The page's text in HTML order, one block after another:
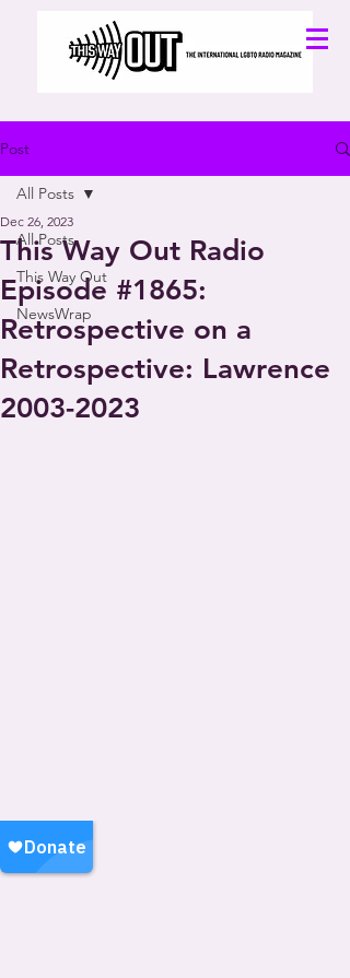
Post
All Posts
This Way Out
NewsWrap
All Posts
This Way Out Radio
Episode #1865:
Retrospective on a
Retrospective: Lawrence
2003-2023
Dec 26, 2023